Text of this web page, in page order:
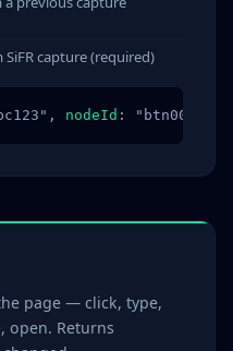
capture (required)
nodeId : "btn003")
page — click, type,
open. Returns